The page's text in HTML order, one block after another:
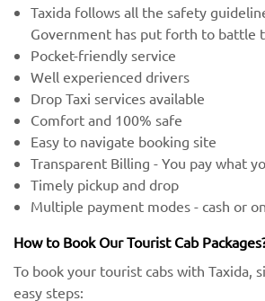
Taxida follows all the safety
Government has put forth to battle
Pocket-friendly service
Well experienced drivers
Drop Taxi services available
Comfort and 100% safe
Easy to navigate booking site
Transparent Billing - You pay what
Timely pickup and drop
Multiple payment modes - cash or
How to Book Our Tourist Cab
To book your tourist cabs with Taxida,
easy steps: